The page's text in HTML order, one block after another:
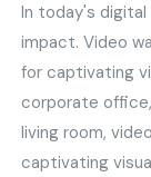
In today's digital
impact. Video
for captivating
corporate
living room,
captivating